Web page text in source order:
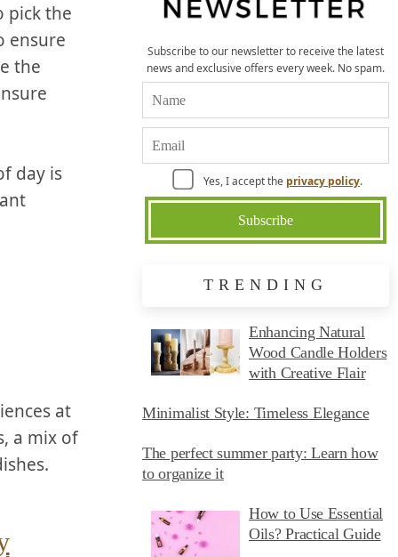
pick the
ensure
the
day is
at​
a⁤ mix of
Subscribe to our newsletter to receive the latest
news and exclusive offers every week. No spam.
Yes, I accept the privacy policy.
TRENDING
Enhancing Natural
Wood Candle Holders
with Creative Flair
Minimalist Style: Timeless Elegance
The perfect summer party: Learn how
to organize it
How to Use Essential
Oils? Practical Guide